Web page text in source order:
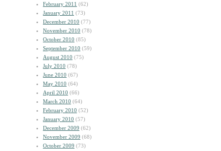
February 2011 (62)
January 2011 (73)
December 2010 (77)
November 2010 (78)
October 2010 (85)
September 2010 (59)
August 2010 (75)
July 2010 (78)
June 2010 (67)
May 2010 (64)
April 2010 (66)
March 2010 (64)
February 2010 (52)
January 2010 (57)
December 2009 (62)
November 2009 (68)
October 2009 (73)